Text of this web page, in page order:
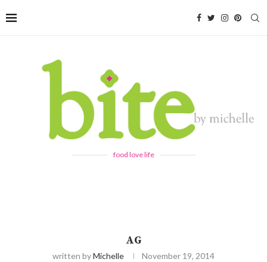
food love life
AG
written byMichelle November 19, 2014